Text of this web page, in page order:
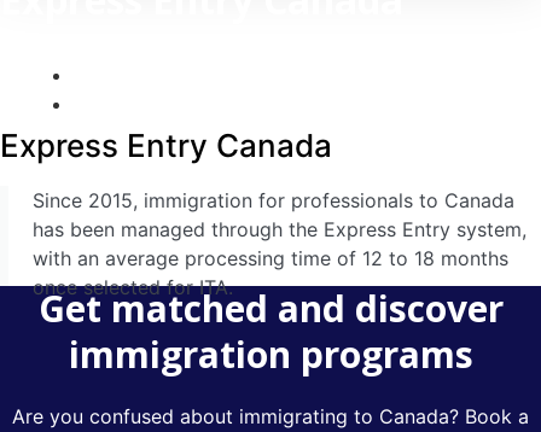
Business Immigration Canada
Study In Canada – Canada Study Permit (Visa)
Canada Work Permits
Visitor Visa To Canada
Family & Spousal Sponsorship
Humanitarian And Compassionate Grounds
Express Entry Canada
Since 2015, immigration for professionals to Canada
has been managed through the Express Entry system,
with an average processing time of 12 to 18 months
once selected for ITA.
Get matched and discover
immigration programs
Are you confused about immigrating to Canada? Book a